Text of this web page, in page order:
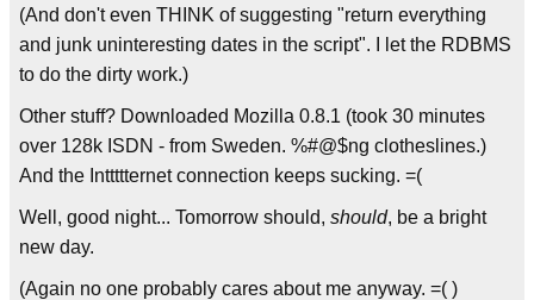
(And don't even THINK of suggesting "return everything
and junk uninteresting dates in the script". I let the RDBMS
to do the dirty work.)
Other stuff? Downloaded Mozilla 0.8.1 (took 30 minutes
over 128k ISDN - from Sweden. %#@$ng clotheslines.)
And the Inttttternet connection keeps sucking. =(
Well, good night... Tomorrow should, should, be a bright
new day.
(Again no one probably cares about me anyway. =( )